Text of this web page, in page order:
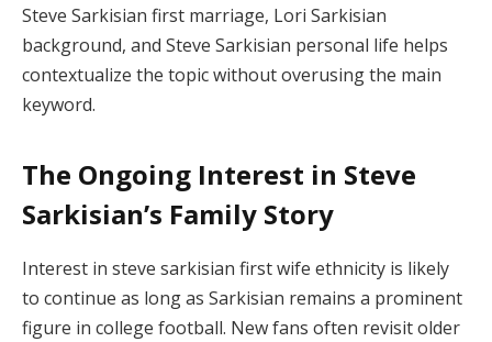
Steve Sarkisian first marriage, Lori Sarkisian
background, and Steve Sarkisian personal life helps
contextualize the topic without overusing the main
keyword.
The Ongoing Interest in Steve
Sarkisian’s Family Story
Interest in steve sarkisian first wife ethnicity is likely
to continue as long as Sarkisian remains a prominent
figure in college football. New fans often revisit older